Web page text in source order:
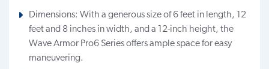
Dimensions: With a generous size of 6 feet in length, 12
feet and 8 inches in width, and a 12-inch height, the
Wave Armor Pro6 Series offers ample space for easy
maneuvering.